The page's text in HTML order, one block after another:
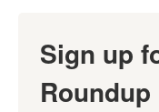
Sign up
Roundup